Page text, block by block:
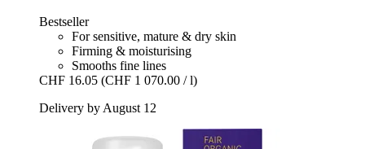
Bestseller
For sensitive, mature & dry skin
Firming & moisturising
Smooths fine lines
CHF 16.05 (CHF 1 070.00 / l)
Delivery by August 12